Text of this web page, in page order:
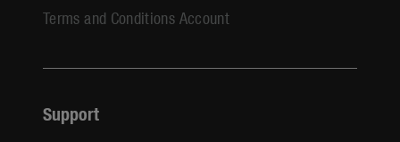
Terms and Conditions Account
Support